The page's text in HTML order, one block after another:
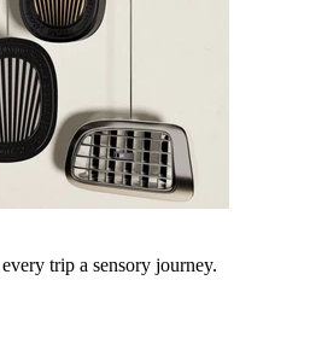
trip a sensory journey.